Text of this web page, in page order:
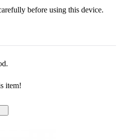
before using this device.
item!